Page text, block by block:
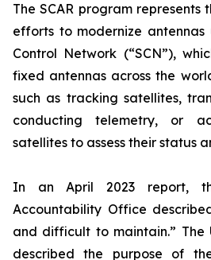
The SCAR program represents
efforts to modernize
Control Network (“SCN”),
fixed antennas across the
such as tracking satellites,
conducting telemetry, or
satellites to assess their status
In an April 2023 report,
Accountability Office
and difficult to maintain.” The
described the purpose of